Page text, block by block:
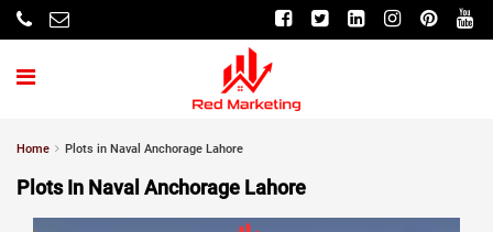
Home Plots in Naval Anchorage Lahore
Plots In Naval Anchorage Lahore